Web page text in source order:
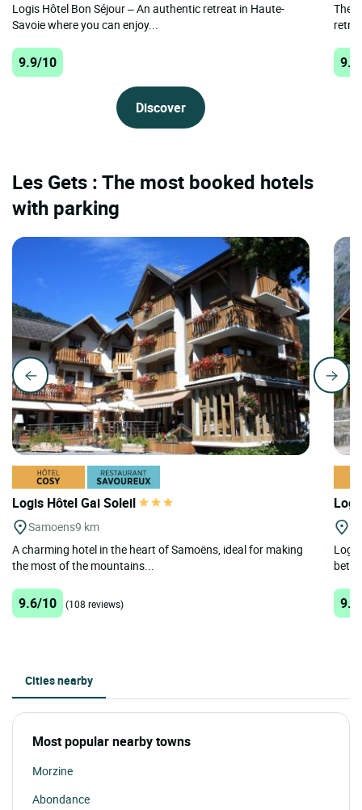
Logis Hôtel Bon Séjour – An authentic retreat in Haute-
Savoie where you can enjoy...
9.9/10
Discover
The
Les Gets : The most booked hotels
with parking
Logis Hôtel Gai Soleil
Samoens9 km
A charming hotel in the heart of Samoëns, ideal for making
the most of the mountains...
9.6/10 (108 reviews)
Cities nearby
Most popular nearby towns
Morzine
Abondance